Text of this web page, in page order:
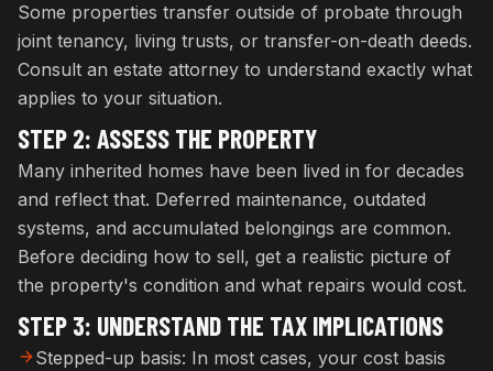
Some properties transfer outside of probate through
joint tenancy, living trusts, or transfer-on-death deeds.
Consult an estate attorney to understand exactly what
applies to your situation.
STEP 2: ASSESS THE PROPERTY
Many inherited homes have been lived in for decades
and reflect that. Deferred maintenance, outdated
systems, and accumulated belongings are common.
Before deciding how to sell, get a realistic picture of
the property's condition and what repairs would cost.
STEP 3: UNDERSTAND THE TAX IMPLICATIONS
Stepped-up basis: In most cases, your cost basis